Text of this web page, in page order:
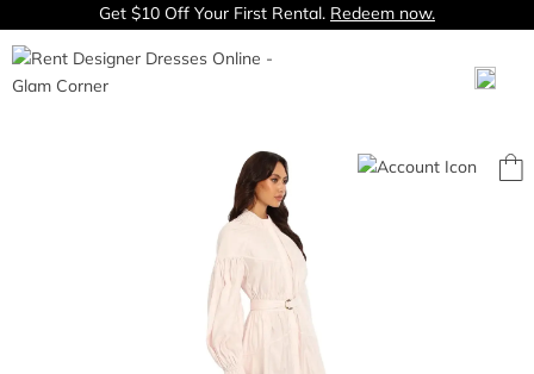
Get $10 Off Your First Rental. Redeem now.